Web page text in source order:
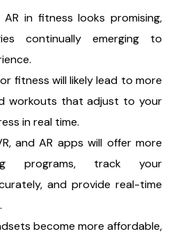
in fitness looks promising,
continually emerging to
fitness will likely lead to more
workouts that adjust to your
in real time.
and AR apps will offer more
programs, track your
and provide real-time
become more affordable,